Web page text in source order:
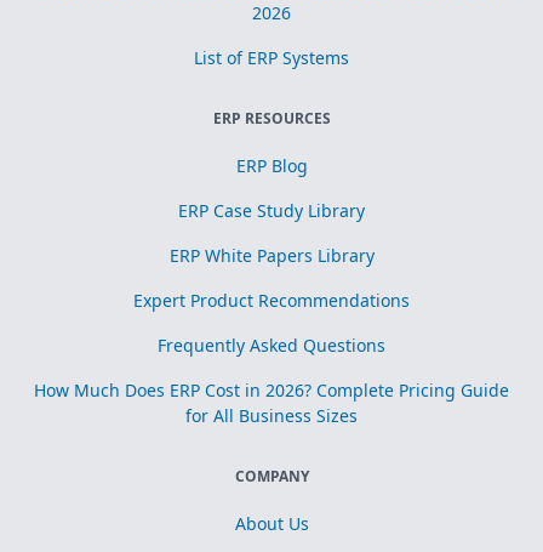
2026
List of ERP Systems
ERP RESOURCES
ERP Blog
ERP Case Study Library
ERP White Papers Library
Expert Product Recommendations
Frequently Asked Questions
How Much Does ERP Cost in 2026? Complete Pricing Guide
for All Business Sizes
COMPANY
About Us